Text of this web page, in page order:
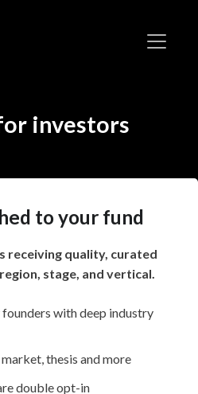
investors
to your fund
receiving quality, curated
stage, and vertical.
with deep industry
thesis and more
double opt-in